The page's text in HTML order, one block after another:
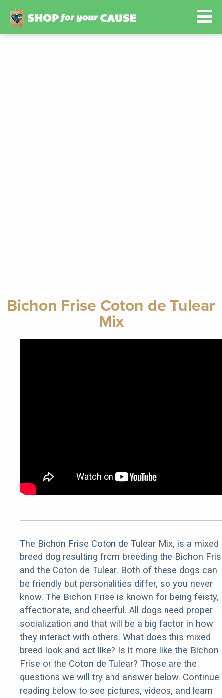
Bichon Frise Coton de Tulear
Mix
The Bichon Frise Coton de Tulear Mix, is a mixed
breed dog resulting from breeding the Bichon
and the Coton de Tulear. Both of these dogs can
be friendly but personalities differ, so you never
know. The Bichon Frise is known for being feisty,
affectionate, and cheerful. All dogs need proper
socialization and that will be a big factor in how
they interact with others. What does this mixed
breed look and act like? Is it more like the Bichon
Frise or the Coton de Tulear? Those are the
questions we will try and answer below. Continue
reading below to see pictures, videos, and learn